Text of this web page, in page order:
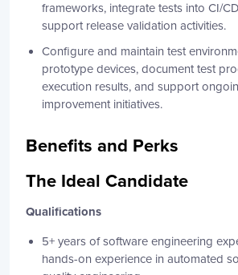
frameworks, integrate tests into CI/
support release validation activities.
Configure and maintain test
prototype devices, document test
execution results, and support
improvement initiatives.
Benefits and Perks
The Ideal Candidate
Qualifications
5+ years of software engineering
hands-on experience in automated